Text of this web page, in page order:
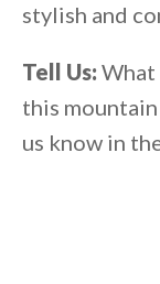
stylish and
Tell Us: What
this
us know in